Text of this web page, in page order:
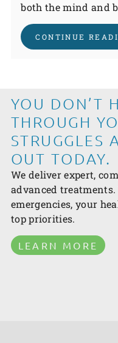
both the mind and
CONTINUE
YOU DON’T
THROUGH
STRUGGLES
OUT TODAY.
We deliver expert,
advanced
emergencies, your
top priorities.
LEARN MORE